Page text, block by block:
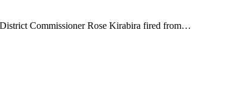
Commissioner Rose Kirabira fired from…